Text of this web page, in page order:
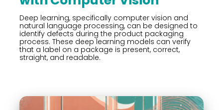
Deep learning, specifically computer vision and
natural language processing, can be designed to
identify defects during the product packaging
process. These deep learning models can verify
that a label on a package is present, correct,
straight, and readable.